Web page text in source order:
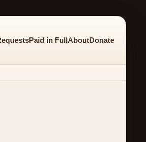
Paid in FullAboutDonate